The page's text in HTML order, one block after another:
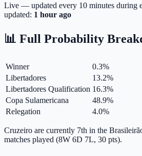
Live — updated every 10 minutes during
updated: 1 hour ago
📊 Full Probability
Winner 0.3%
Libertadores
13.2%
Libertadores Qualification 16.3%
Copa Sulamericana
48.9%
Relegation
4.0%
Cruzeiro are currently 7th in the
matches played (8W 6D 7L, 30 pts).